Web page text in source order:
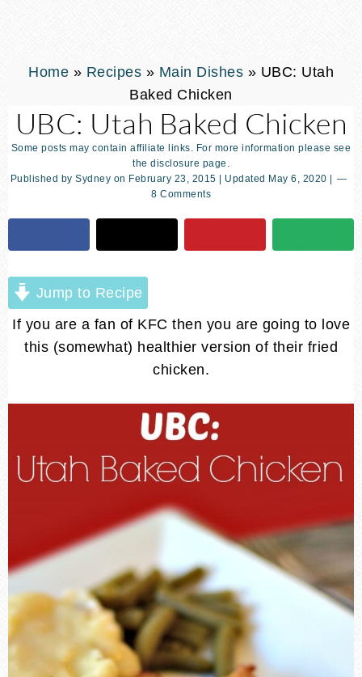
Home » Recipes » Main Dishes » UBC: Utah
Baked Chicken
UBC: Utah Baked Chicken
Some posts may contain affiliate links. For more information please see
the disclosure page.
Published by Sydney on February 23, 2015 | Updated May 6, 2020
8 Comments
Jump to Recipe
If you are a fan of KFC then you are going to love
this (somewhat) healthier version of their fried
chicken.